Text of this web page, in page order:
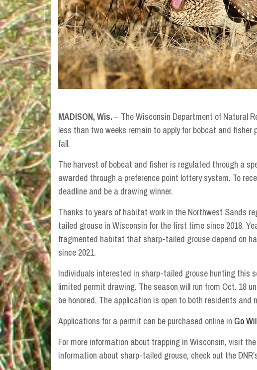
MADISON, Wis.– The Wisconsin Department of Natural
less than two weeks remain to apply for bobcat and
fall.
The harvest of bobcat and fisher is regulated through a
awarded through a preference point lottery system. To
deadline and be a drawing winner.
Thanks to years of habitat work in the Northwest Sands
tailed grouse in Wisconsin for the first time since 2018.
fragmented habitat that sharp-tailed grouse depend on
since 2021.
Individuals interested in sharp-tailed grouse hunting this
limited permit drawing. The season will run from Oct. 18
be honored. The application is open to both residents and
Applications for a permit can be purchased online in Go
For more information about trapping in Wisconsin, visit the
information about sharp-tailed grouse, check out the